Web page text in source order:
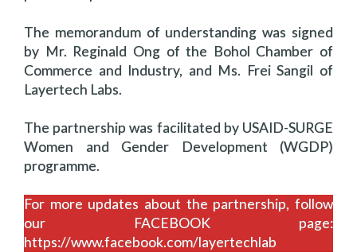
The memorandum of understanding was signed
by Mr. Reginald Ong of the Bohol Chamber of
Commerce and Industry, and Ms. Frei Sangil of
Layertech Labs.
The partnership was facilitated by USAID-SURGE
Women and Gender Development (WGDP)
programme.
For more updates about the partnership, follow
our FACEBOOK page:
https://www.facebook.com/layertechlab